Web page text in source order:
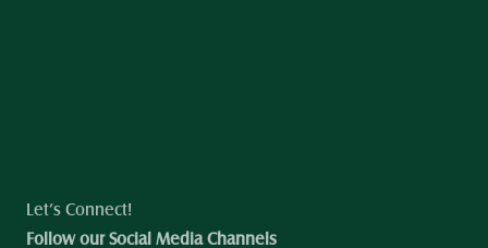
Let’s Connect!
Follow our Social Media Channels